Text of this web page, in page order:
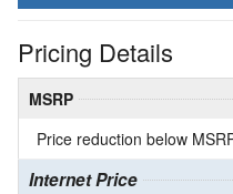
Pricing Details
MSRP
Price reduction below
Internet Price